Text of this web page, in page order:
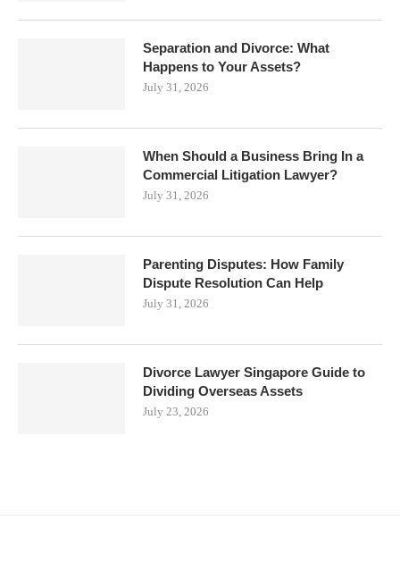
Separation and Divorce: What
Happens to Your Assets?
July 31, 2026
When Should a Business Bring In a
Commercial Litigation Lawyer?
July 31, 2026
Parenting Disputes: How Family
Dispute Resolution Can Help
July 31, 2026
Divorce Lawyer Singapore Guide to
Dividing Overseas Assets
July 23, 2026